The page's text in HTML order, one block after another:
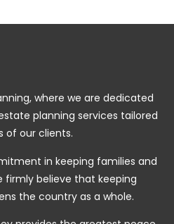
where we are dedicated
planning services tailored
of our clients.
in keeping families and
firmly believe that keeping
the country as a whole.